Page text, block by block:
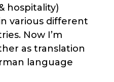
hospitality)
various different
Now I’m
as translation
language